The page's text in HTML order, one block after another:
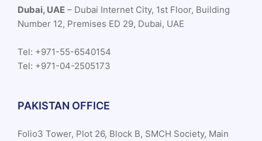
Dubai, UAE – Dubai Internet City, 1st Floor, Building
Number 12, Premises ED 29, Dubai, UAE
Tel: +971-55-6540154
Tel: +971-04-2505173
PAKISTAN OFFICE
Folio3 Tower, Plot 26, Block B, SMCH Society, Main